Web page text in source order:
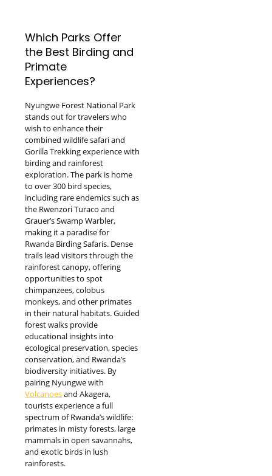
Which Parks Offer
the Best Birding and
Primate
Experiences?
Nyungwe Forest National Park
stands out for travelers who
wish to enhance their
combined wildlife safari and
Gorilla Trekking experience with
birding and rainforest
exploration. The park is home
to over 300 bird species,
including rare endemics such as
the Rwenzori Turaco and
Grauer’s Swamp Warbler,
making it a paradise for
Rwanda Birding Safaris. Dense
trails lead visitors through the
rainforest canopy, offering
opportunities to spot
chimpanzees, colobus
monkeys, and other primates
in their natural habitats. Guided
forest walks provide
educational insights into
ecological preservation, species
conservation, and Rwanda’s
biodiversity initiatives. By
pairing Nyungwe with
Volcanoesand Akagera,
tourists experience a full
spectrum of Rwanda’s wildlife:
primates in misty forests, large
mammals in open savannahs,
and exotic birds in lush
rainforests.